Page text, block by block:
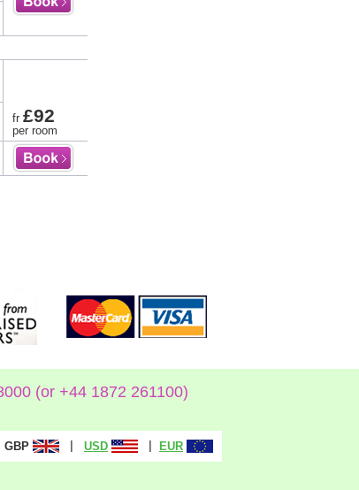
fr £92
per room
(or +44 1872 261100)
GBP USD EUR